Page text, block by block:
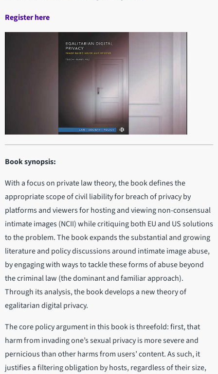
Register here
Book synopsis:
With a focus on private law theory, the book defines the
appropriate scope of civil liability for breach of privacy by
platforms and viewers for hosting and viewing non-consensual
intimate images (NCII) while critiquing both EU and US solutions
to the problem. The book expands the substantial and growing
literature and policy discussions around intimate image abuse,
by engaging with ways to tackle these forms of abuse beyond
the criminal law (the dominant and familiar approach).
Through its analysis, the book develops a new theory of
egalitarian digital privacy.
The core policy argument in this book is threefold: first, that
harm from invading one’s sexual privacy is more severe and
pernicious than other harms from users’ content. As such, it
justifies a filtering obligation by hosts, regardless of their size,